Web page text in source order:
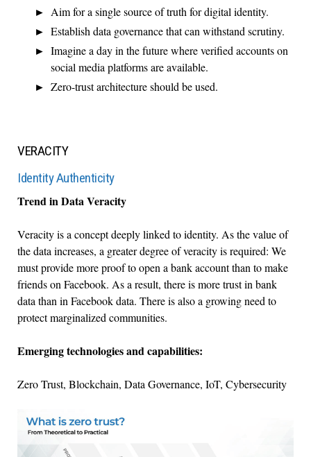
Aim for a single source of truth for digital identity.
Establish data governance that can withstand scrutiny.
Imagine a day in the future where verified accounts on
social media platforms are available.
Zero-trust architecture should be used.
VERACITY
Identity Authenticity
Trend in Data Veracity
Veracity is a concept deeply linked to identity. As the value of
the data increases, a greater degree of veracity is required: We
must provide more proof to open a bank account than to make
friends on Facebook. As a result, there is more trust in bank
data than in Facebook data. There is also a growing need to
protect marginalized communities.
Emerging technologies and capabilities:
Zero Trust, Blockchain, Data Governance, IoT, Cybersecurity